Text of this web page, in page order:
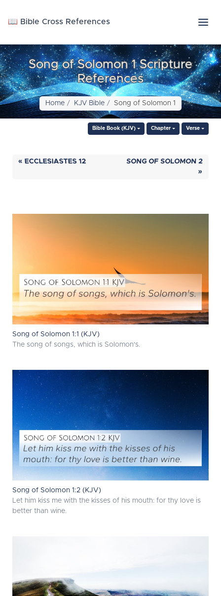
📖 Bible Cross References
Song of Solomon 1 Scripture
References
Home KJV Bible Song of Solomon 1
Bible Book (KJV) Chapter Verse
« ECCLESIASTES 12
SONG OF SOLOMON 2
»
Song of Solomon 1:1 (KJV)
The song of songs, which is Solomon's.
Song of Solomon 1:2 (KJV)
Let him kiss me with the kisses of his mouth: for thy love is
better than wine.